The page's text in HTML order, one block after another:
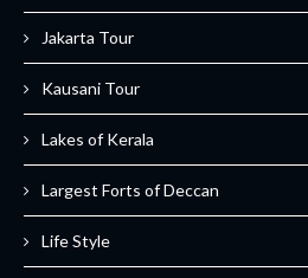
Jakarta Tour
Kausani Tour
Lakes of Kerala
Largest Forts of Deccan
Life Style